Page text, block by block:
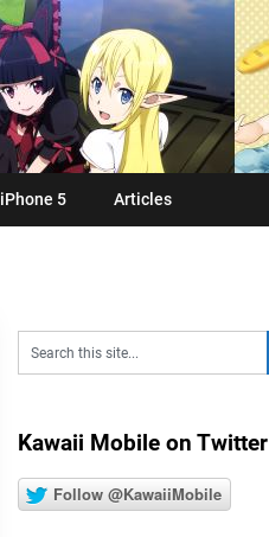
iPhone 5 Articles
Kawaii Mobile on Twitter
Follow @KawaiiMobile